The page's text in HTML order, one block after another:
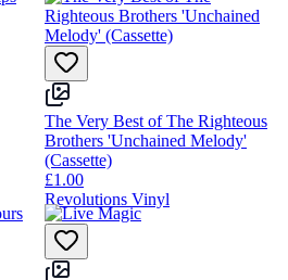
The Very Best of The Righteous
Brothers 'Unchained Melody'
(Cassette)
£1.00
Revolutions Vinyl